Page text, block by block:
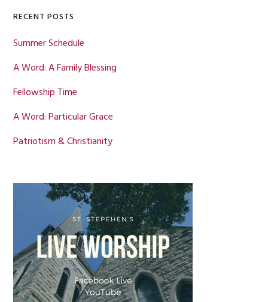
RECENT POSTS
Summer Schedule
A Word: A Family Blessing
Fellowship Time
A Word: Particular Grace
Patriotism & Christianity